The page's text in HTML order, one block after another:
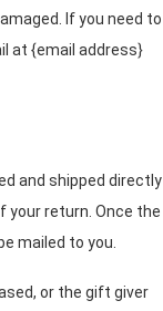
If you need to
at {email address}
and shipped directly
your return. Once the
mailed to you.
or the gift giver